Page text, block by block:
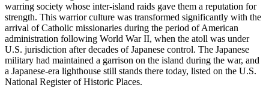
warring society whose inter-island raids gave them a reputation for
strength. This warrior culture was transformed significantly with the
arrival of Catholic missionaries during the period of American
administration following World War II, when the atoll was under
U.S. jurisdiction after decades of Japanese control. The Japanese
military had maintained a garrison on the island during the war, and
a Japanese-era lighthouse still stands there today, listed on the U.S.
National Register of Historic Places.